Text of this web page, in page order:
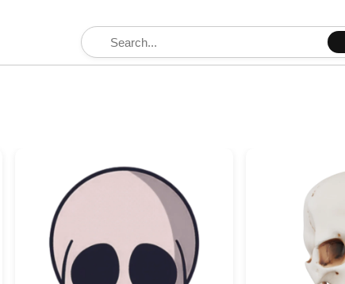
Search for: